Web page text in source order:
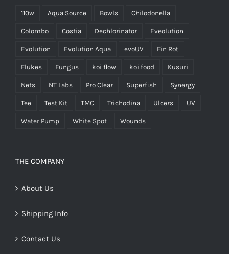
110w Aqua Source Bowls Chilodonella
Colombo Costia Dechlorinator Eveolution
Evolution Evolution Aqua evoUV Fin Rot
Flukes Fungus koi flow koi food Kusuri
Nets NT Labs Pro Clear Superfish Synergy
Tee Test Kit TMC Trichodina Ulcers UV
Water Pump White Spot Wounds
THE COMPANY
About Us
Shipping Info
Contact Us